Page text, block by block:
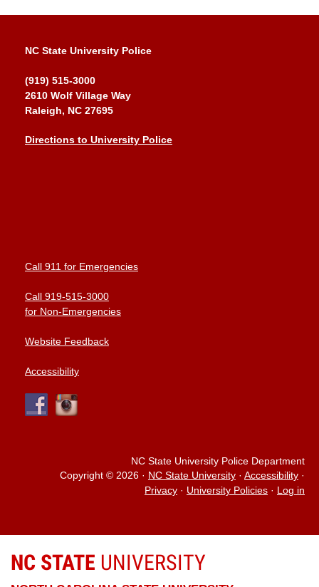
NC State University Police
(919) 515-3000
2610 Wolf Village Way
Raleigh, NC 27695
Directions to University Police
Call 911 for Emergencies
Call 919-515-3000
for Non-Emergencies
Website Feedback
Accessibility
NC State University Police Department
Copyright © 2026 · NC State University · Accessibility ·
Privacy · University Policies · Log in
NC STATE UNIVERSITY